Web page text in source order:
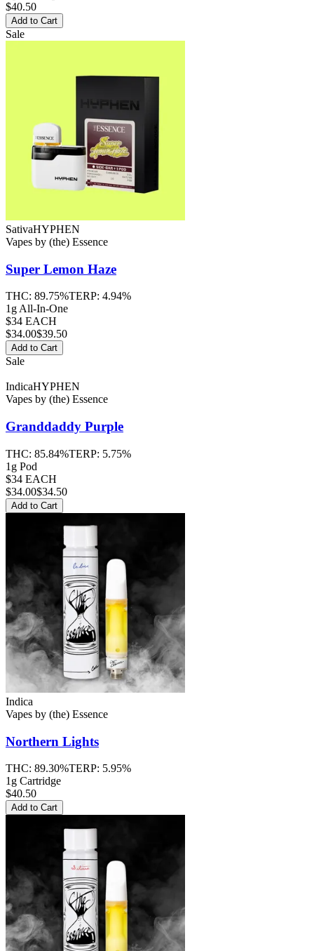
$40.50
Add to Cart
Sale
SativaHYPHEN
Vapes by (the) Essence
Super Lemon Haze
THC: 89.75%TERP: 4.94%
1g All-In-One
$34 EACH
$34.00$39.50
Add to Cart
Sale
IndicaHYPHEN
Vapes by (the) Essence
Granddaddy Purple
THC: 85.84%TERP: 5.75%
1g Pod
$34 EACH
$34.00$34.50
Add to Cart
Indica
Vapes by (the) Essence
Northern Lights
THC: 89.30%TERP: 5.95%
1g Cartridge
$40.50
Add to Cart